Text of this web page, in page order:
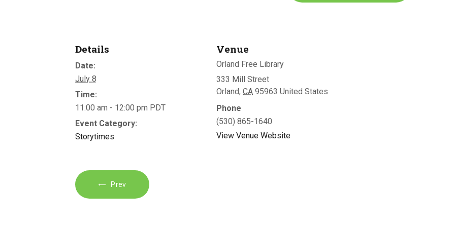
Details
Date:
July 8
Time:
11:00 am - 12:00 pm PDT
Event Category:
Storytimes
Venue
Orland Free Library
333 Mill Street
Orland, CA 95963 United States
Phone
(530) 865-1640
View Venue Website
Prev